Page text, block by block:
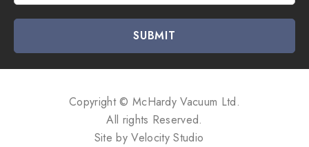
l
A
Copyright © McHardy Vacuum Ltd.
All rights Reserved.
Site byVelocity Studio